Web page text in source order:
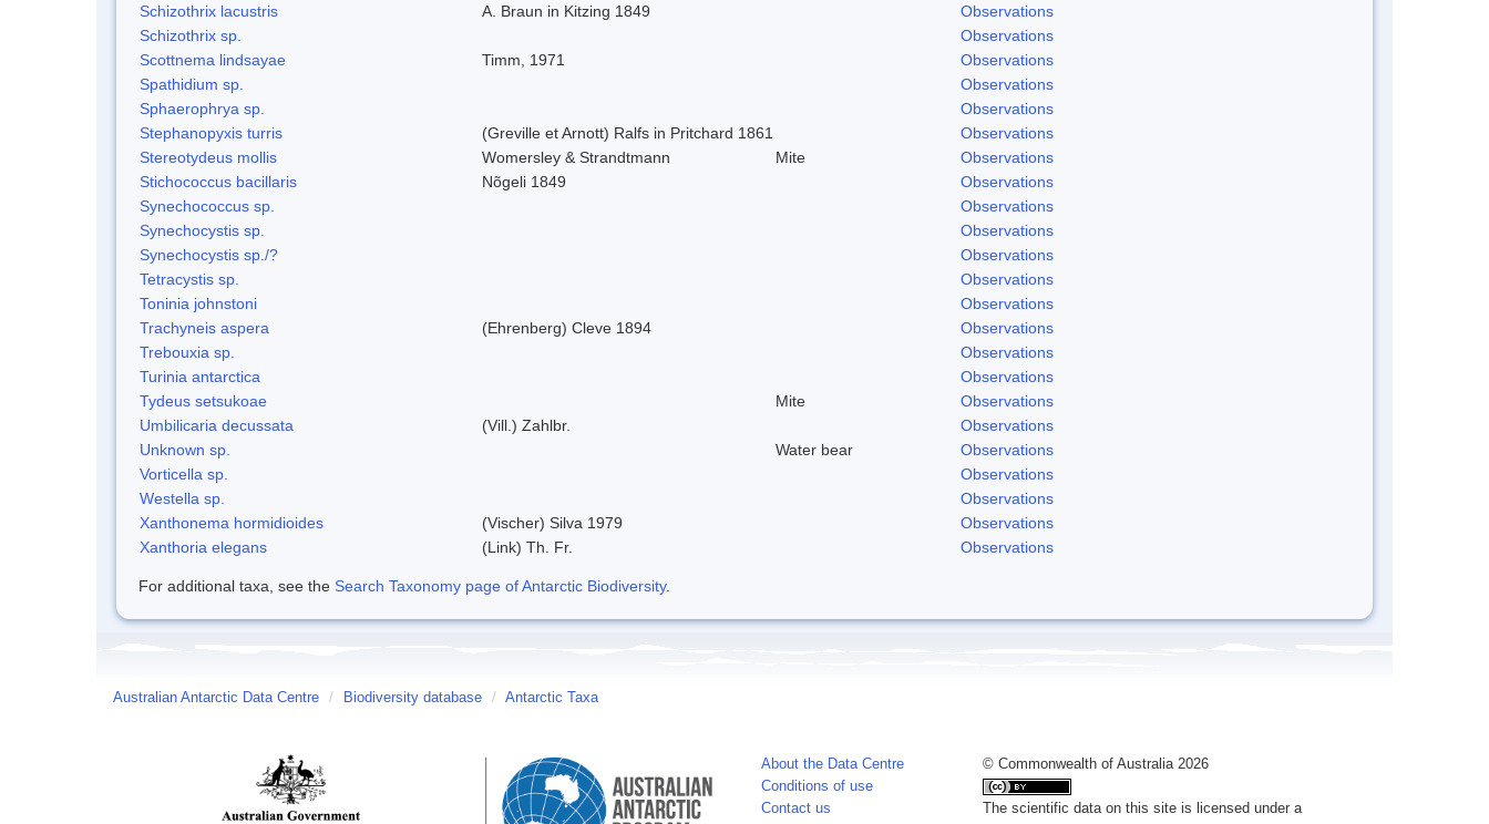
Schizothrix lacustris
A. Braun in Kitzing 1849
Observations
Schizothrix sp.
Observations
Scottnema lindsayae
Timm, 1971
Observations
Spathidium sp.
Observations
Sphaerophrya sp.
Observations
Stephanopyxis turris
(Greville et Arnott) Ralfs in Pritchard 1861
Observations
Stereotydeus mollis
Womersley & Strandtmann Mite
Observations
Stichococcus bacillaris
Nõgeli 1849
Observations
Synechococcus sp.
Observations
Synechocystis sp.
Observations
Synechocystis sp./?
Observations
Tetracystis sp.
Observations
Toninia johnstoni
Observations
Trachyneis aspera
(Ehrenberg) Cleve 1894
Observations
Trebouxia sp.
Observations
Turinia antarctica
Observations
Tydeus setsukoae
Mite
Observations
Umbilicaria decussata
(Vill.) Zahlbr.
Observations
Unknown sp.
Water bear
Observations
Vorticella sp.
Observations
Westella sp.
Observations
Xanthonema hormidioides
(Vischer) Silva 1979
Observations
Xanthoria elegans
(Link) Th. Fr. Observations
For additional taxa, see the Search Taxonomy page of Antarctic Biodiversity.
Australian Antarctic Data Centre / Biodiversity database / Antarctic Taxa
About the Data Centre
Conditions of use
Contact us
© Commonwealth of Australia 2026
The scientific data on this site is licensed under a